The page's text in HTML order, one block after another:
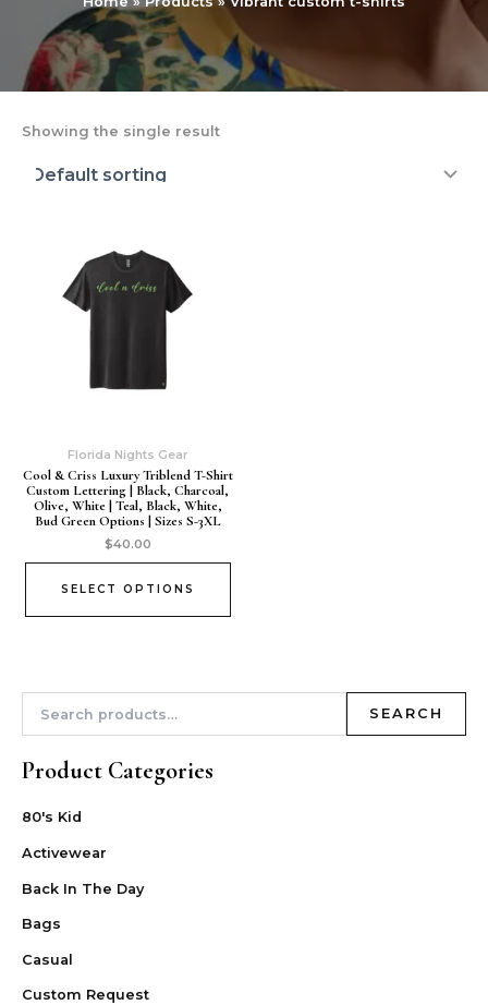
SEARCH
Product Categories
80's Kid
Activewear
Back In The Day
Bags
Casual
Custom Request
Showing the single result
Florida Nights Gear
Cool & Criss Luxury Triblend T-Shirt
Custom Lettering | Black, Charcoal,
Olive, White | Teal, Black, White,
Bud Green Options | Sizes S-3XL
$40.00
SELECT OPTIONS